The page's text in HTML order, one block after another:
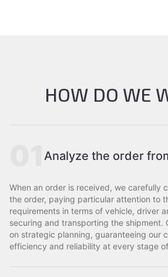
HOW DO WE
Analyze the order
When an order is received, we carefully
the order, paying particular attention to
requirements in terms of vehicle, driver
securing and transporting the shipment.
on strategic planning, guaranteeing our
efficiency and reliability at every stage